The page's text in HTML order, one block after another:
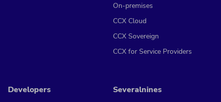
On-premises
CCX Cloud
CCX Sovereign
CCX for Service Providers
Developers Severalnines